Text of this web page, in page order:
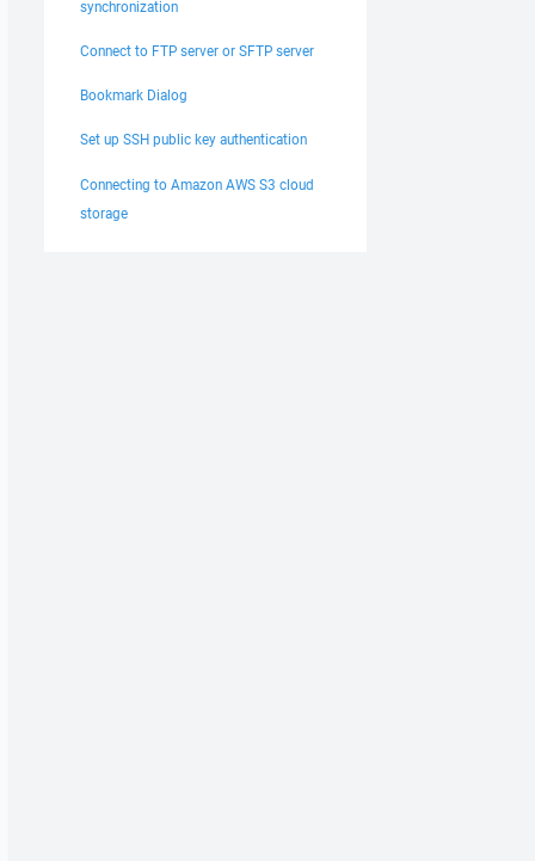
synchronization
Connect to FTP server or SFTP server
Bookmark Dialog
Set up SSH public key authentication
Connecting to Amazon AWS S3 cloud
storage